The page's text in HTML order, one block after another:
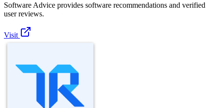
Software Advice provides software recommendations and verified
user reviews.
Visit